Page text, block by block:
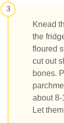
3
Knead
the
floured
cut out
bones.
about
Let